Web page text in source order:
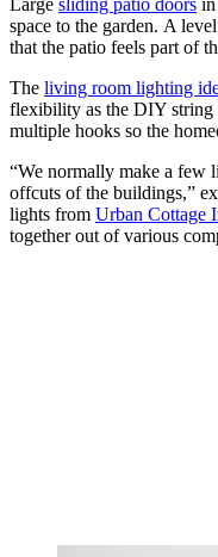
space to the garden. A
that the patio feels part of
The living room lighting
flexibility as the DIY string
multiple hooks so the
“We normally make a few
offcuts of the buildings,”
lights from Urban Cottage
together out of various